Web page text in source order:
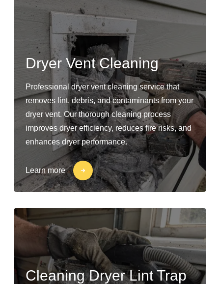
Dryer Vent Cleaning
Professional dryer vent cleaning service that
removes lint, debris, and contaminants from your
dryer vent. Our thorough cleaning process
improves dryer efficiency, reduces fire risks, and
enhances dryer performance.
Learn more
Cleaning Dryer Lint Trap